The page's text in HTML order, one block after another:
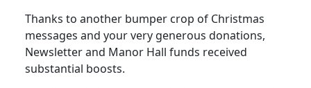
Thanks to another bumper crop of Christmas
messages and your very generous donations,
Newsletter and Manor Hall funds received
substantial boosts.